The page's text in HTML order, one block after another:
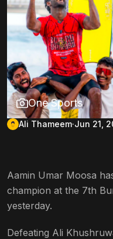
One Sports
Ali Thameem Jun 21,
Aamin Umar Moosa
champion at the 7th
yesterday.
Defeating Ali